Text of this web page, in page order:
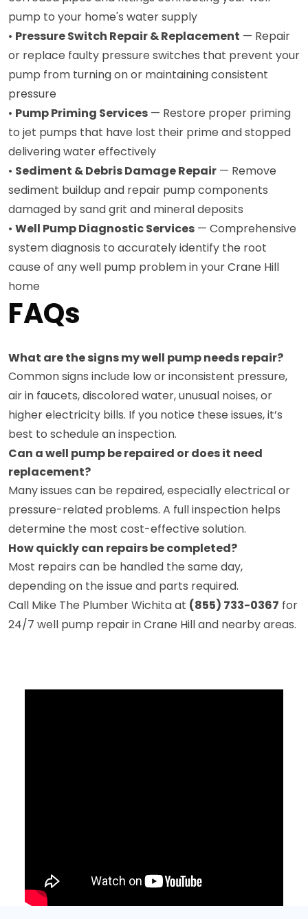
pump to your home's water supply
• Pressure Switch Repair & Replacement — Repair
or replace faulty pressure switches that prevent your
pump from turning on or maintaining consistent
pressure
• Pump Priming Services — Restore proper priming
to jet pumps that have lost their prime and stopped
delivering water effectively
• Sediment & Debris Damage Repair — Remove
sediment buildup and repair pump components
damaged by sand grit and mineral deposits
• Well Pump Diagnostic Services — Comprehensive
system diagnosis to accurately identify the root
cause of any well pump problem in your Crane Hill
home
FAQs
What are the signs my well pump needs repair?
Common signs include low or inconsistent pressure,
air in faucets, discolored water, unusual noises, or
higher electricity bills. If you notice these issues, it’s
best to schedule an inspection.
Can a well pump be repaired or does it need
replacement?
Many issues can be repaired, especially electrical or
pressure-related problems. A full inspection helps
determine the most cost-effective solution.
How quickly can repairs be completed?
Most repairs can be handled the same day,
depending on the issue and parts required.
Call Mike The Plumber Wichita at (855) 733-0367 for
24/7 well pump repair in Crane Hill and nearby areas.